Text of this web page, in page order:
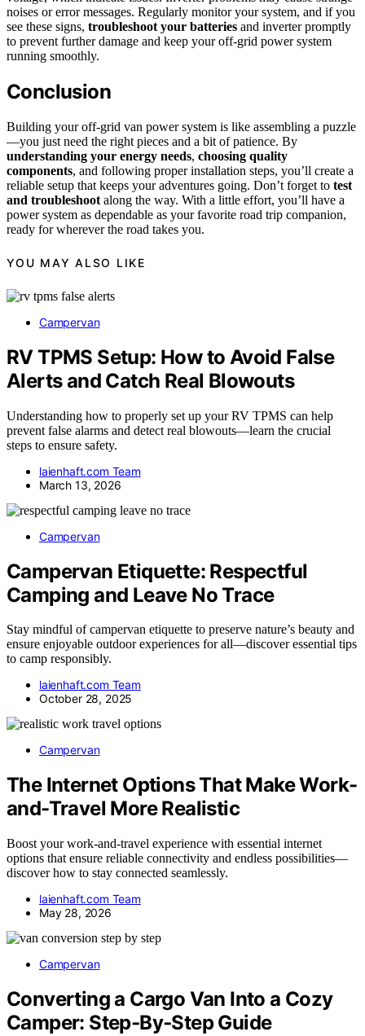
noises or error messages. Regularly monitor your system, and if you
see these signs, troubleshoot your batteries and inverter promptly
to prevent further damage and keep your off-grid power system
running smoothly.
Conclusion
Building your off-grid van power system is like assembling a puzzle
—you just need the right pieces and a bit of patience. By
understanding your energy needs, choosing quality
components, and following proper installation steps, you’ll create a
reliable setup that keeps your adventures going. Don’t forget to test
and troubleshoot along the way. With a little effort, you’ll have a
power system as dependable as your favorite road trip companion,
ready for wherever the road takes you.
YOU MAY ALSO LIKE
Campervan
RV TPMS Setup: How to Avoid False
Alerts and Catch Real Blowouts
Understanding how to properly set up your RV TPMS can help
prevent false alarms and detect real blowouts—learn the crucial
steps to ensure safety.
laienhaft.com Team
March 13, 2026
Campervan
Campervan Etiquette: Respectful
Camping and Leave No Trace
Stay mindful of campervan etiquette to preserve nature’s beauty and
ensure enjoyable outdoor experiences for all—discover essential tips
to camp responsibly.
laienhaft.com Team
October 28, 2025
Campervan
The Internet Options That Make Work-
and-Travel More Realistic
Boost your work-and-travel experience with essential internet
options that ensure reliable connectivity and endless possibilities—
discover how to stay connected seamlessly.
laienhaft.com Team
May 28, 2026
Campervan
Converting a Cargo Van Into a Cozy
Camper: Step‑By‑Step Guide